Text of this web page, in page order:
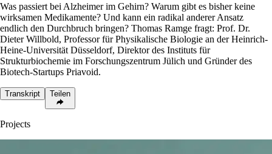
Was passiert bei Alzheimer im Gehirn? Warum gibt es bisher keine
wirksamen Medikamente? Und kann ein radikal anderer Ansatz
endlich den Durchbruch bringen? Thomas Ramge fragt: Prof. Dr.
Dieter Willbold, Professor für Physikalische Biologie an der Heinrich-
Heine-Universität Düsseldorf, Direktor des Instituts für
Strukturbiochemie im Forschungszentrum Jülich und Gründer des
Biotech-Startups Priavoid.
Transkript Teilen
Projects